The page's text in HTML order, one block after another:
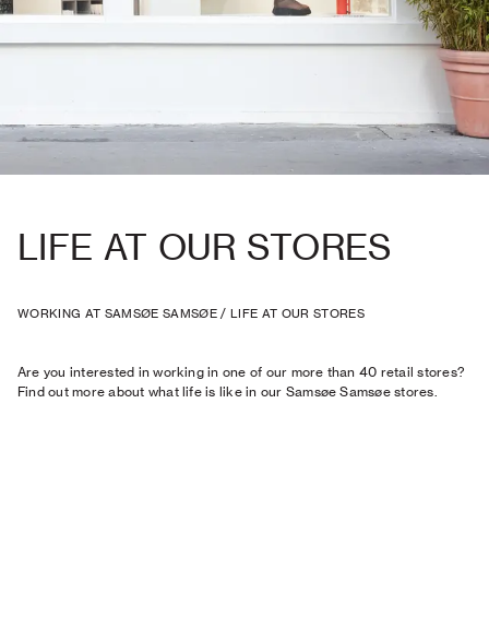
LIFE AT OUR STORES
WORKING AT SAMSØE SAMSØE/ LIFE AT OUR STORES
Are you interested in working in one of our more than 40 retail stores?
Find out more about what life is like in our Samsøe Samsøe stores.